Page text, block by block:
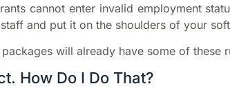
cannot enter invalid employment
and put it on the shoulders of your
will already have some of
How Do I Do That?